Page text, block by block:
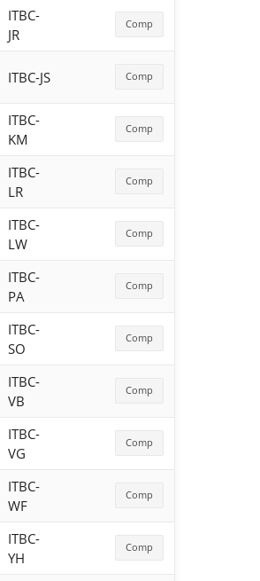
ITBC-
JR
Comp
ITBC-JS Comp
ITBC-
KM
Comp
ITBC-
LR
Comp
ITBC-
LW
Comp
ITBC-
PA
Comp
ITBC-
SO
Comp
ITBC-
VB
Comp
ITBC-
VG
Comp
ITBC-
WF
Comp
ITBC-
YH
Comp